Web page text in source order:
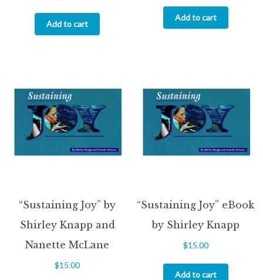
Add to cart
Add to cart
“Sustaining Joy” by
Shirley Knapp and
Nanette McLane
$15.00
“Sustaining Joy” eBook
by Shirley Knapp
$15.00
Add to cart